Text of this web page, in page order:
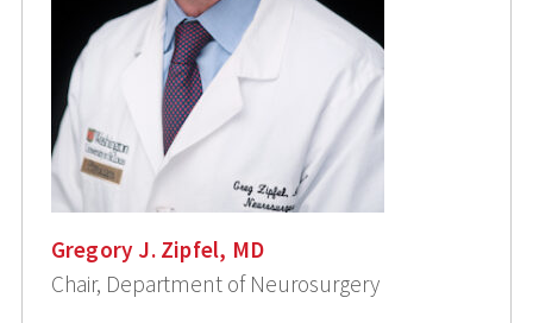
Gregory J. Zipfel, MD
Chair, Department of Neurosurgery